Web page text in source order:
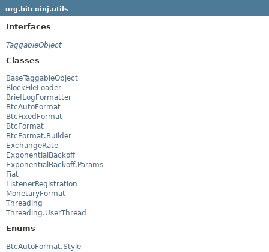
org.bitcoinj.utils
Interfaces
TaggableObject
Classes
BaseTaggableObject
BlockFileLoader
BriefLogFormatter
BtcAutoFormat
BtcFixedFormat
BtcFormat
BtcFormat.Builder
ExchangeRate
ExponentialBackoff
ExponentialBackoff.Params
Fiat
ListenerRegistration
MonetaryFormat
Threading
Threading.UserThread
Enums
BtcAutoFormat.Style